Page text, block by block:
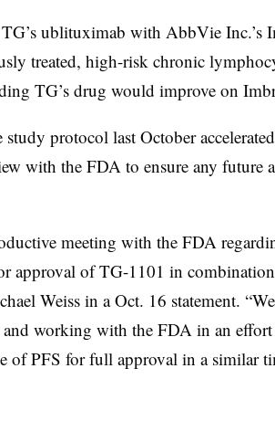
ublituximab with AbbVie Inc.’s
treated, high-risk chronic
TG’s drug would improve on
protocol last October
with the FDA to ensure any future
meeting with the FDA
approval of TG-1101 in
Weiss in a Oct. 16 statement.
working with the FDA in an effort
of PFS for full approval in a similar